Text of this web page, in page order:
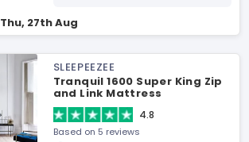
Thu, 27th Aug
SLEEPEEZEE
Tranquil 1600 Super King Zip
and Link Mattress
4.8
Based on 5 reviews